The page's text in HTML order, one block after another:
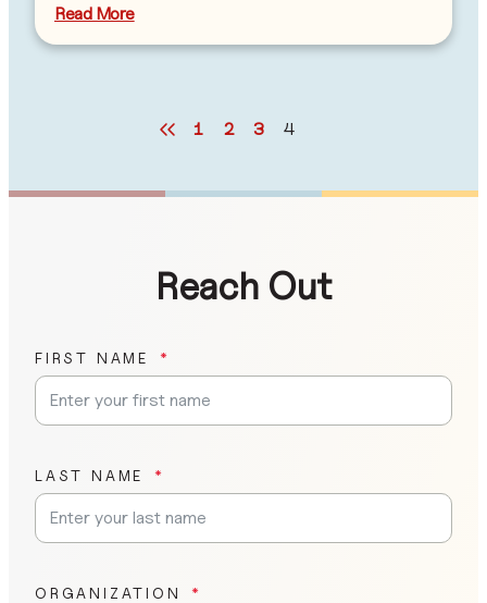
Read More
1 2 3 4
Reach Out
FIRST NAME
LAST NAME
ORGANIZATION